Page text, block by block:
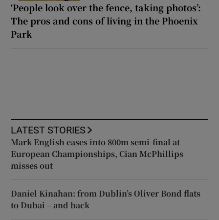
‘People look over the fence, taking photos’:
The pros and cons of living in the Phoenix
Park
LATEST STORIES
Mark English eases into 800m semi-final at
European Championships, Cian McPhillips
misses out
Daniel Kinahan: from Dublin’s Oliver Bond flats
to Dubai – and back